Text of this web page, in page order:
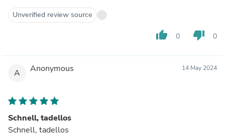
Unverified review source
thumb_up 0 thumb_down 0
A Anonymous 14 May 2024
Schnell, tadellos
Schnell, tadellos